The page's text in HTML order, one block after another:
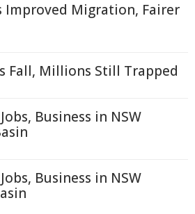
Improved Migration, Fairer
Fall, Millions Still Trapped
Business in NSW
Business in NSW